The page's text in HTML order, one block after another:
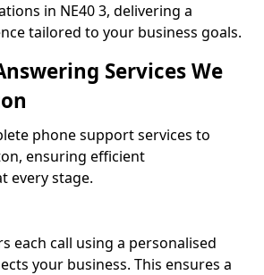
in NE40 3, delivering a
tailored to your business goals.
Services We
phone support services to
ensuring efficient
every stage.
each call using a personalised
your business. This ensures a